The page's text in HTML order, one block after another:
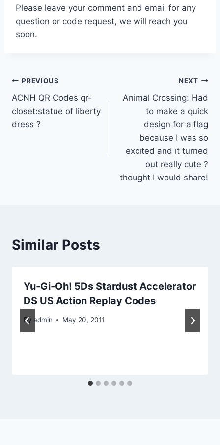
Please leave your comment and email for any
question or code request, we will reach you
soon.
Post
navigation
PREVIOUS
ACNH QR Codes qr-
closet:statue of liberty
dress ?
NEXT
Animal Crossing: Had
to make a quick
design for a flag
because I was so
excited and it turned
out really cute ?
thought I would share!
Similar Posts
Yu-Gi-Oh! 5Ds Stardust Accelerator
DS US Action Replay Codes
By admin May 20, 2011